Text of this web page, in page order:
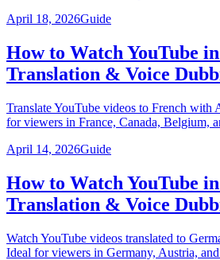
April 18, 2026Guide
How to Watch YouTube
Translation & Voice
Translate YouTube videos to French with
for viewers in France, Canada, Belgium,
April 14, 2026Guide
How to Watch YouTube
Translation & Voice
Watch YouTube videos translated to
Ideal for viewers in Germany, Austria,